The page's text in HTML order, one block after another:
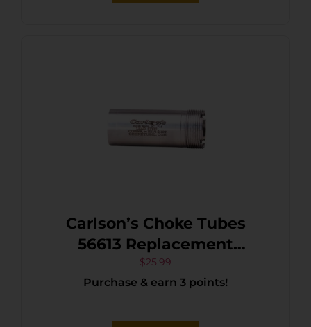
Carlson’s Choke Tubes
56613 Replacement
Beretta/Benelli Mobil 12
Gauge Improved Cylinder
$25.99
Purchase & earn 3 points!